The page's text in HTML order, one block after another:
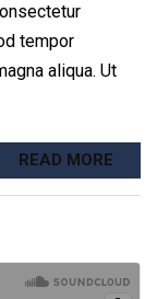
tempor
aliqua. Ut
READ MORE